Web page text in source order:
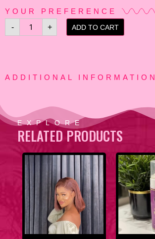
YOUR PREFERENCE
-
+ ADD TO CART
ADDITIONAL INFORMATION
EXPLORE
RELATED PRODUCTS